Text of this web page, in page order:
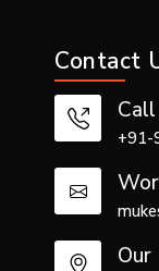
suction
Contact
+91-
Our